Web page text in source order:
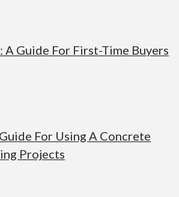
A Guide For First-Time Buyers
For Using A Concrete
Projects